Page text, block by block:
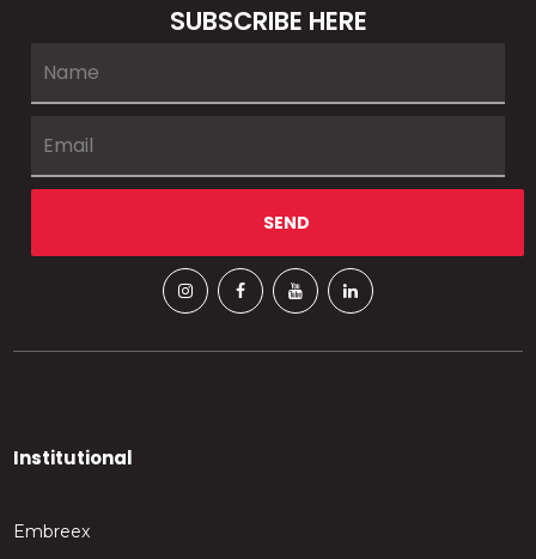
SUBSCRIBE HERE
Institutional
Embreex